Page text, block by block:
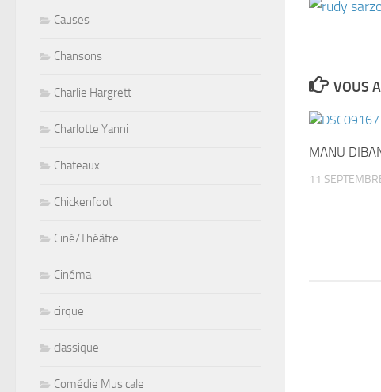
VOUS
MANU
11
Causes
Chansons
Charlie Hargrett
Charlotte Yanni
Chateaux
Chickenfoot
Ciné/Théâtre
Cinéma
cirque
classique
Comédie Musicale